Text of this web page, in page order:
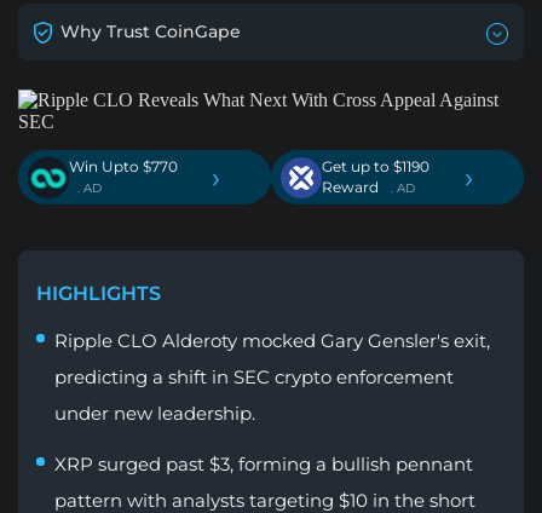
Why Trust CoinGape
Win Upto $770
. AD ›
Get up to $1190
Reward
. AD ›
HIGHLIGHTS
Ripple CLO Alderoty mocked Gary Gensler's exit,
predicting a shift in SEC crypto enforcement
under new leadership.
XRP surged past $3, forming a bullish pennant
pattern with analysts targeting $10 in the short